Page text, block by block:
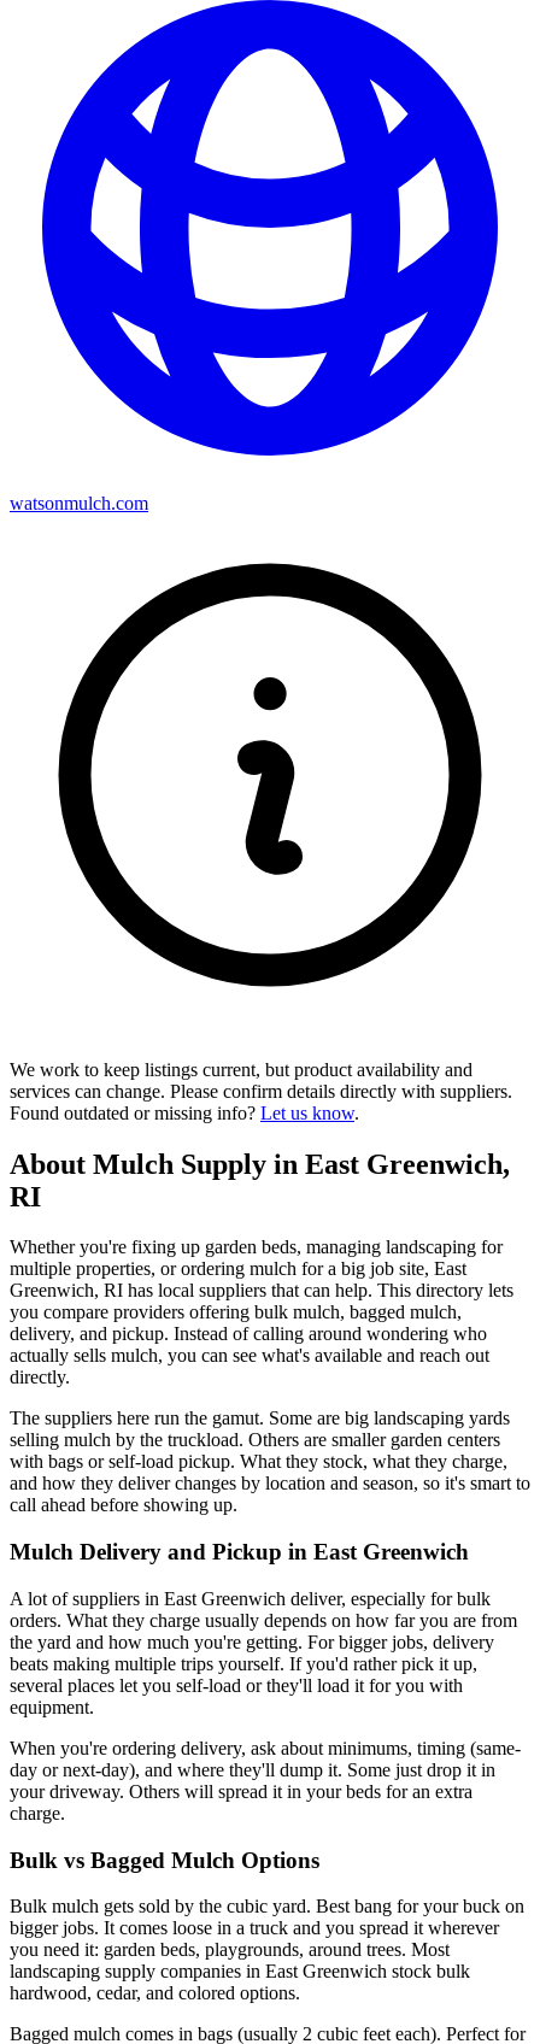
watsonmulch.com
We work to keep listings current, but product availability and
services can change. Please confirm details directly with suppliers.
Found outdated or missing info? Let us know.
About Mulch Supply in East Greenwich,
RI
Whether you're fixing up garden beds, managing landscaping for
multiple properties, or ordering mulch for a big job site, East
Greenwich, RI has local suppliers that can help. This directory lets
you compare providers offering bulk mulch, bagged mulch,
delivery, and pickup. Instead of calling around wondering who
actually sells mulch, you can see what's available and reach out
directly.
The suppliers here run the gamut. Some are big landscaping yards
selling mulch by the truckload. Others are smaller garden centers
with bags or self-load pickup. What they stock, what they charge,
and how they deliver changes by location and season, so it's smart to
call ahead before showing up.
Mulch Delivery and Pickup in East Greenwich
A lot of suppliers in East Greenwich deliver, especially for bulk
orders. What they charge usually depends on how far you are from
the yard and how much you're getting. For bigger jobs, delivery
beats making multiple trips yourself. If you'd rather pick it up,
several places let you self-load or they'll load it for you with
equipment.
When you're ordering delivery, ask about minimums, timing (same-
day or next-day), and where they'll dump it. Some just drop it in
your driveway. Others will spread it in your beds for an extra
charge.
Bulk vs Bagged Mulch Options
Bulk mulch gets sold by the cubic yard. Best bang for your buck on
bigger jobs. It comes loose in a truck and you spread it wherever
you need it: garden beds, playgrounds, around trees. Most
landscaping supply companies in East Greenwich stock bulk
hardwood, cedar, and colored options.
Bagged mulch comes in bags (usually 2 cubic feet each). Perfect for